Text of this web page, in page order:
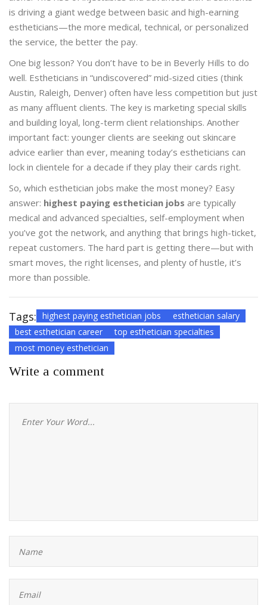
is driving a giant wedge between basic and high-earning
estheticians—the more medical, technical, or personalized
the service, the better the pay.
One big lesson? You don’t have to be in Beverly Hills to do
well. Estheticians in “undiscovered” mid-sized cities (think
Austin, Raleigh, Denver) often have less competition but just
as many affluent clients. The key is marketing special skills
and building loyal, long-term client relationships. Another
important fact: younger clients are seeking out skincare
advice earlier than ever, meaning today’s estheticians can
lock in clientele for a decade if they play their cards right.
So, which esthetician jobs make the most money? Easy
answer: highest paying esthetician jobs are typically
medical and advanced specialties, self-employment when
you’ve got the network, and anything that brings high-ticket,
repeat customers. The hard part is getting there—but with
smart moves, the right licenses, and plenty of hustle, it’s
more than possible.
Tags: highest paying esthetician jobs
esthetician salary
best esthetician career
top esthetician specialties
most money esthetician
Write a comment